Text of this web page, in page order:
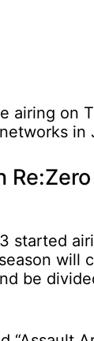
airing on
in
started
will
be